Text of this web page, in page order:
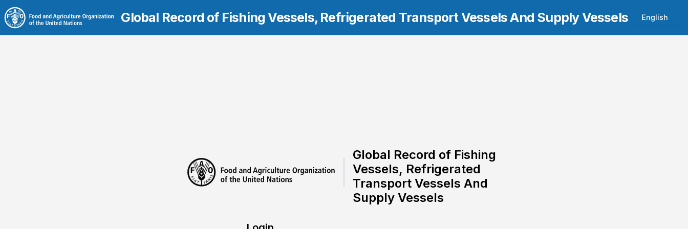
Global Record of Fishing Vessels, Refrigerated Transport Vessels And Supply Vessels English
Global Record of Fishing
Vessels, Refrigerated
Transport Vessels And
Supply Vessels